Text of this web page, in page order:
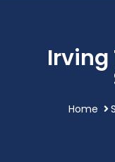
Irving
Home